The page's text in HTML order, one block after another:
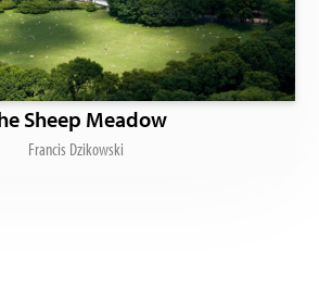
Sheep Meadow
Francis Dzikowski